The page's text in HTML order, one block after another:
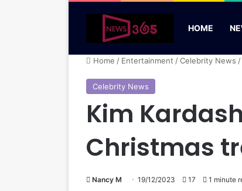
HOME
Home / Entertainment /Celebrity News /
Celebrity News
Kim
Christmas
Nancy M 19/12/2023 17 1 minute